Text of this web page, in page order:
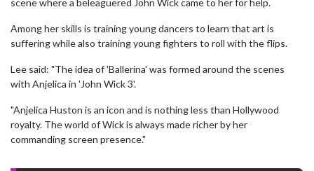
scene where a beleaguered John Wick came to her for help.
Among her skills is training young dancers to learn that art is
suffering while also training young fighters to roll with the flips.
Lee said: "The idea of 'Ballerina' was formed around the scenes
with Anjelica in 'John Wick 3'.
"Anjelica Huston is an icon and is nothing less than Hollywood
royalty. The world of Wick is always made richer by her
commanding screen presence."